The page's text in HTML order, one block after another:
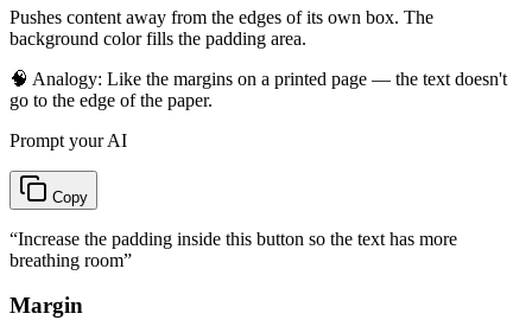
Pushes content away from the edges of its own box. The
background color fills the padding area.
🧠 Analogy: Like the margins on a printed page — the text doesn't
go to the edge of the paper.
Prompt your AI
Copy
“Increase the padding inside this button so the text has more
breathing room”
Margin